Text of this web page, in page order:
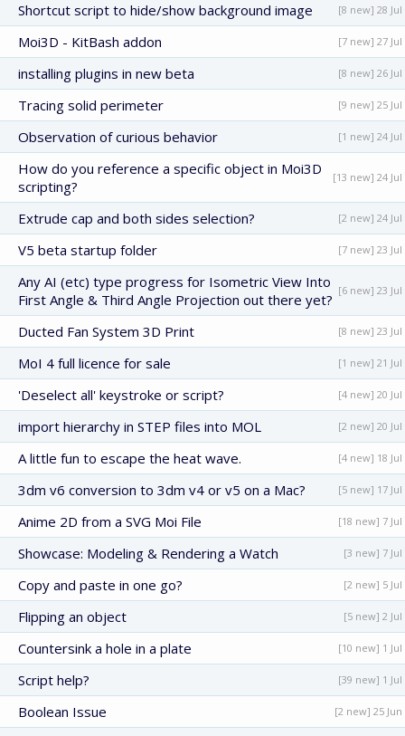
Shortcut script to hide/show background image [8 new] 28 Jul
Moi3D - KitBash addon [7 new] 27 Jul
installing plugins in new beta [8 new] 26 Jul
Tracing solid perimeter [9 new] 25 Jul
Observation of curious behavior [1 new] 24 Jul
How do you reference a specific object in Moi3D
scripting?
[13 new] 24 Jul
Extrude cap and both sides selection? [2 new] 24 Jul
V5 beta startup folder [7 new] 23 Jul
Any AI (etc) type progress for Isometric View Into
First Angle & Third Angle Projection out there yet?
[6 new] 23 Jul
Ducted Fan System 3D Print [8 new] 23 Jul
MoI 4 full licence for sale [1 new] 21 Jul
'Deselect all' keystroke or script? [4 new] 20 Jul
import hierarchy in STEP files into MOL [2 new] 20 Jul
A little fun to escape the heat wave. [4 new] 18 Jul
3dm v6 conversion to 3dm v4 or v5 on a Mac? [5 new] 17 Jul
Anime 2D from a SVG Moi File [18 new] 7 Jul
Showcase: Modeling & Rendering a Watch [3 new] 7 Jul
Copy and paste in one go? [2 new] 5 Jul
Flipping an object [5 new] 2 Jul
Countersink a hole in a plate [10 new] 1 Jul
Script help? [39 new] 1 Jul
Boolean Issue [2 new] 25 Jun